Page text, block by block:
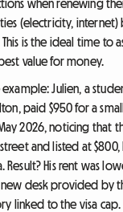
when renewing
(electricity, internet)
is the ideal time to
value for money.
example: Julien, a
paid $950 for a
2026, noticing that
and listed at $800,
Result? His rent was
desk provided by
linked to the visa cap.